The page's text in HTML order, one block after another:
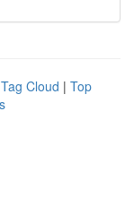
Tag Cloud | Top